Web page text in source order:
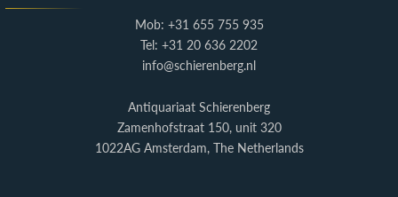
Mob: +31 655 755 935
Tel: +31 20 636 2202
info@schierenberg.nl
Antiquariaat Schierenberg
Zamenhofstraat 150, unit 320
1022AG Amsterdam, The Netherlands